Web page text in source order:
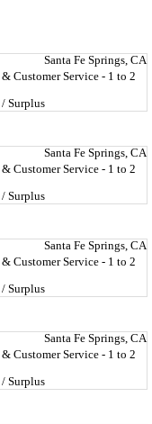
Santa Fe Springs, CA
Customer Service - 1 to 2
Surplus
Santa Fe Springs, CA
Customer Service - 1 to 2
Surplus
Santa Fe Springs, CA
Customer Service - 1 to 2
Surplus
Santa Fe Springs, CA
Customer Service - 1 to 2
Surplus